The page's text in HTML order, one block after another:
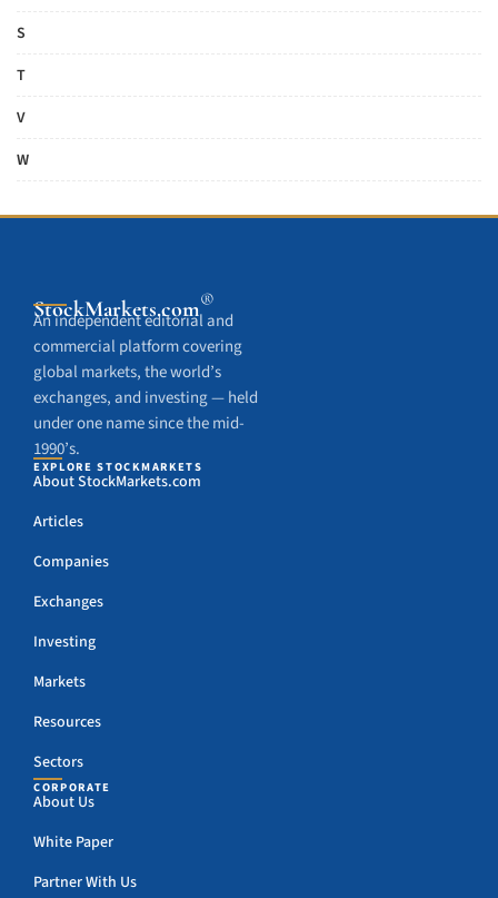
S
T
V
W
StockMarkets.com®
An independent editorial and
commercial platform covering
global markets, the world’s
exchanges, and investing — held
under one name since the mid-
1990’s.
EXPLORE STOCKMARKETS
About StockMarkets.com
Articles
Companies
Exchanges
Investing
Markets
Resources
Sectors
CORPORATE
About Us
White Paper
Partner With Us